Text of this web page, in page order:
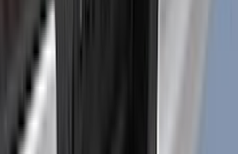
2026 Air Design® Matte
Applique